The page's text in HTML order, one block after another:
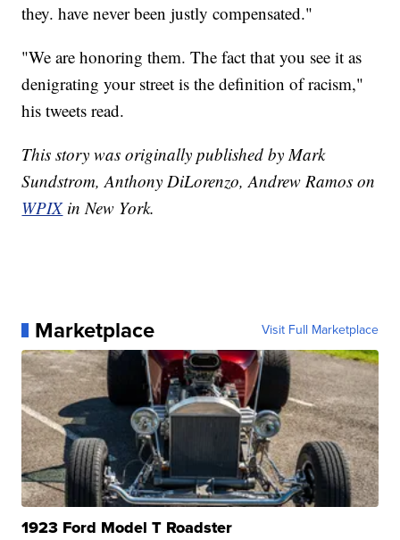
they. have never been justly compensated."
"We are honoring them. The fact that you see it as
denigrating your street is the definition of racism,"
his tweets read.
This story was originally published by Mark
Sundstrom, Anthony DiLorenzo, Andrew Ramos on
WPIXin New York.
Marketplace Visit Full Marketplace
1923 Ford Model T Roadster